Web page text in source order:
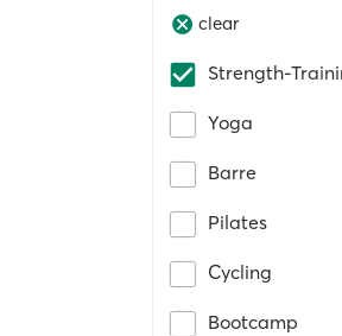
clear
Strength-
Yoga
Barre
Pilates
Cycling
Bootcamp